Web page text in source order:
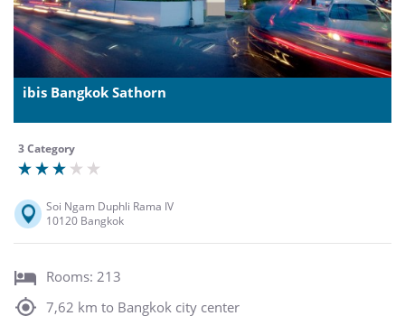
ibis Bangkok Sathorn
3 Category
Soi Ngam Duphli Rama IV
10120 Bangkok
Rooms: 213
7,62 km to Bangkok city center